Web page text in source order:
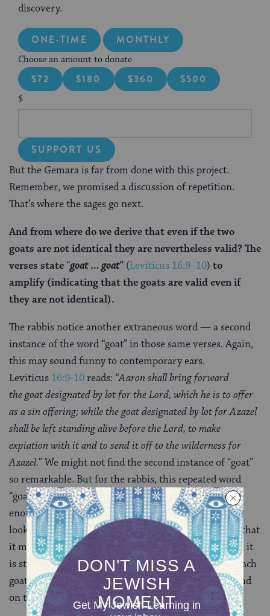
discovery.
ONE-TIME MONTHLY
Choose an amount to donate
$72 $180 $360 $500
$
SUPPORT US
But the Gemara is far from done with this project.
Remember, we promised a discussion of repetition.
That’s where the sages go next.
And from where do we derive that even if the two
goats are not identical they are nevertheless valid? The
verses state “goat … goat” (Leviticus 16:9–10) to
amplify (indicating that the goats are valid even if
they are not identical).
The rabbis notice another extraneous word — a second
instance of the word “goat” in those same verses. Again,
this may sound funny to contemporary ears.
Leviticus 16:9-10reads: “Aaron shall bring forward
thegoatdesignated by lot for the Lord, which he is to offer
as a sin offering; while thegoatdesignated by lot for Azazel
shall be left standing alive before the Lord, to make
expiation with it and to send it off to the wilderness for
Azazel.” We might not find the second instance of “goat”
so remarkable. But for the rabbis, this repeated word
“goat,” without which the text would have been clear
enough, is an invitation or at least an opportunity to
look for a deeper meaning in the text. They conclude that
it means the goats do not
to be identical (though it
is still preferable).This is as if to say that by naming each
goat separately, the text shows that they are fit to stand
on their own separately.